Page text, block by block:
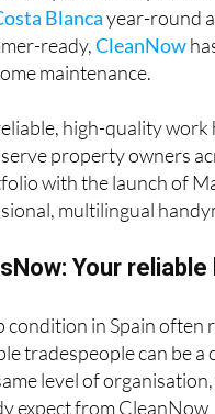
at your holiday home
Blancayear-round
ready,CleanNow
high-quality
property owners
with the launch of
in Spain often
tradespeople can be a